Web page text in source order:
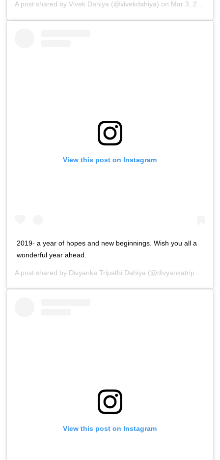
A post shared byVivek Dahiya (@vivekdahiya) on Mar 3, 2019 at 11:41pm PST
View this post on Instagram
2019- a year of hopes and new beginnings. Wish you all a
wonderful year ahead.
A post shared by Divyanka Tripathi Dahiya (@divyankatripathidahiya) on
View this post on Instagram